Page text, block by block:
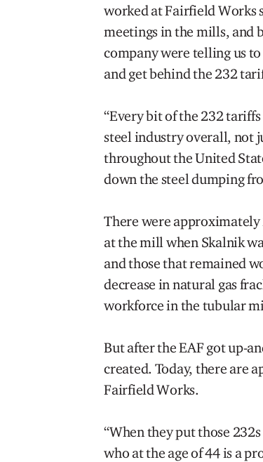
worked at Fairfield Works
meetings in the mills, and
company were telling us
and get behind the 232
“Every bit of the 232
steel industry overall, not
throughout the United
down the steel dumping
There were
at the mill when Skalnik
and those that remained
decrease in natural gas
workforce in the tubular
But after the EAF got up-
created. Today, there are
Fairfield Works.
“When they put those
who at the age of 44 is a